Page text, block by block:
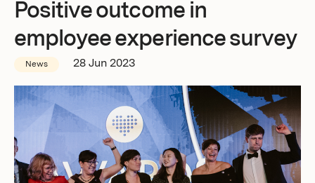
How we grow
Sustainability
Jobs
Newsroom
Positive outcome in
employee experience survey
News 28 Jun 2023